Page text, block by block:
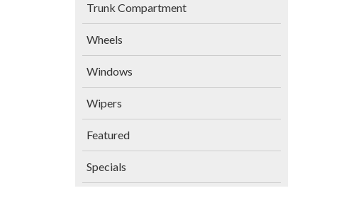
Trunk Compartment
Wheels
Windows
Wipers
Featured
Specials